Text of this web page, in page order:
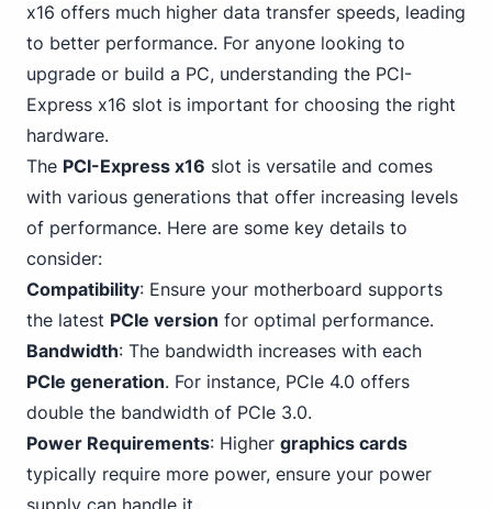
x16 offers much higher data transfer speeds, leading
to better performance. For anyone looking to
upgrade or build a PC, understanding the PCI-
Express x16 slot is important for choosing the right
hardware.
The PCI-Express x16 slot is versatile and comes
with various generations that offer increasing levels
of performance. Here are some key details to
consider:
Compatibility: Ensure your motherboard supports
the latest PCIe version for optimal performance.
Bandwidth: The bandwidth increases with each
PCIe generation. For instance, PCIe 4.0 offers
double the bandwidth of PCIe 3.0.
Power Requirements: Higher graphics cards
typically require more power, ensure your power
supply can handle it.